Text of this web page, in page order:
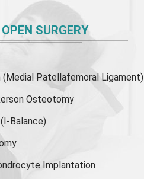
OPEN SURGERY
Patellafemoral Ligament)
Osteotomy
(I-Balance)
Implantation